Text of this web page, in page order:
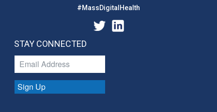
#MassDigitalHealth
STAY CONNECTED
Sign Up